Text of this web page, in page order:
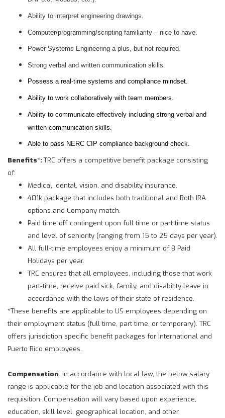
Ability to interpret engineering drawings.
Computer/programming/scripting familiarity – nice to have.
Power Systems Engineering a plus, but not required.
Strong verbal and written communication skills.
Possess a real-time systems and compliance mindset.
Ability to work collaboratively with team members.
Ability to communicate effectively including strong verbal and
written communication skills.
Able to pass NERC CIP compliance background check.
Benefits*:TRC offers a competitive benefit package consisting
of:
Medical, dental, vision, and disability insurance.
401k package that includes both traditional and Roth IRA
options and Company match.
Paid time off contingent upon full time or part time status
and level of seniority (ranging from 15 to 25 days per year).
All full-time employees enjoy a minimum of 8 Paid
Holidays per year.
TRC ensures that all employees, including those that work
part-time, receive paid sick, family, and disability leave in
accordance with the laws of their state of residence.
*These benefits are applicable to US employees depending on
their employment status (full time, part time, or temporary). TRC
offers jurisdiction specific benefit packages for International and
Puerto Rico employees.
Compensation: In accordance with local law, the below salary
range is applicable for the job and location associated with this
requisition. Compensation will vary based upon experience,
education, skill level, geographical location, and other